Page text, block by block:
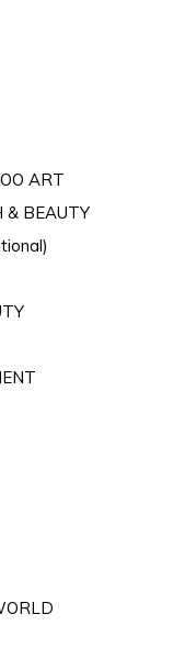
ART
& BEAUTY